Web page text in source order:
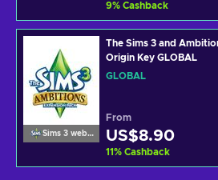
9% Cashback
Sims 3 website
The Sims 3 and
Origin Key GLOBAL
GLOBAL
From
US$8.90
11% Cashback